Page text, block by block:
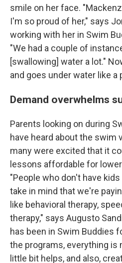
smile on her face.
I'm so proud of her," says
working with her in Swim
"We had a couple of
[swallowing] water a lot."
and goes under water like a
Demand overwhelms
Parents looking on during
have heard about the swim
many were excited that it
lessons affordable for
"People who don't have
take in mind that we're
like behavioral therapy,
therapy," says Augusto
has been in Swim Buddies
the programs, everything is
little bit helps, and also,